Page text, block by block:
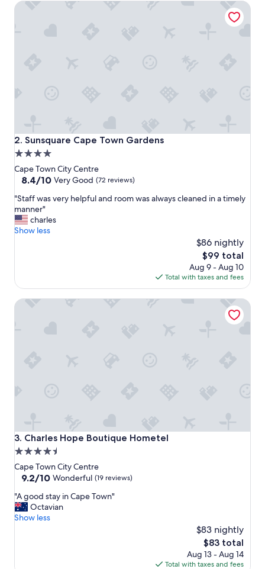
v
2. Sunsquare Cape Town Gardens
Sunsquare Cape Town Gardens
4.0
star
property
Cape Town City Centre
8.4
of
10,
Very
Good,
8.4/10 Very Good (72 reviews)
"
S
t
a
s
e
d
r
o
o
a
s
a
"Staff was very helpful and room was always cleaned in a timely
manner"
charles
Show less
$86 nightly
The
price
is
$99
$99 total
Aug 9 - Aug 10
Total with taxes and fees
Sunsquare Cape Town Gardens
3. Charles Hope Boutique Hometel
Charles Hope Boutique Hometel
4.5
star
property
Cape Town City Centre
9.2
of
10,
Wonderful,
9.2/10 Wonderful (19 reviews)
"
A
g
"A good stay in Cape Town"
Octavian
Show less
$83 nightly
The
price
is
$83 total
Aug 13 - Aug 14
Total with taxes and fees
Charles Hope Boutique Hometel